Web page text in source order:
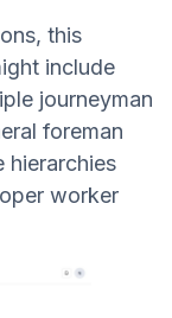
this
include
journeyman
foreman
hierarchies
worker